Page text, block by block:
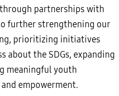
partnerships with
further strengthening our
prioritizing initiatives
about the SDGs, expanding
meaningful youth
empowerment.